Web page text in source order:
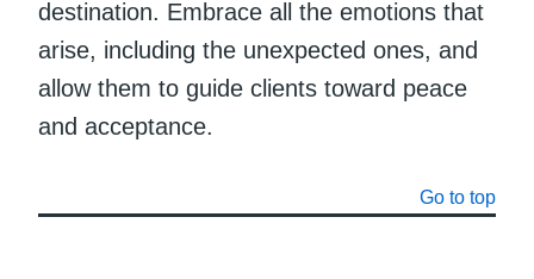
destination. Embrace all the emotions that
arise, including the unexpected ones, and
allow them to guide clients toward peace
and acceptance.
Go to top